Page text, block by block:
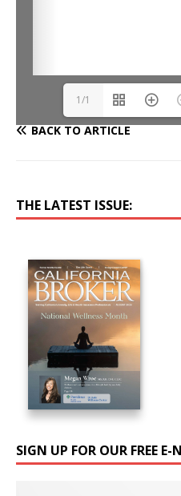
1/1
BACK TO ARTICLE
THE LATEST ISSUE:
SIGN UP FOR OUR FREE E-